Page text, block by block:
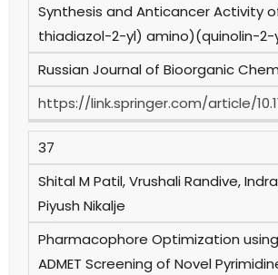
Synthesis and Anticancer Activity
thiadiazol-2-yl) amino)(quinolin-
Russian Journal of Bioorganic
https://link.springer.com/article/
37
Shital M Patil, Vrushali Randive,
Piyush Nikalje
Pharmacophore Optimization
ADMET Screening of Novel